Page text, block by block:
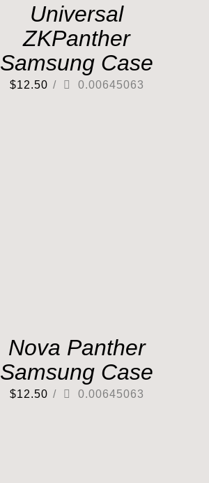
Universal
ZKPanther
Samsung Case
$12.50 / 0.00645063
Nova Panther
Samsung Case
$12.50 / 0.00645063